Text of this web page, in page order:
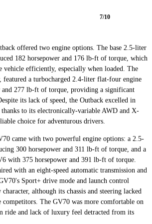
7/10
offered two engine options. The base 2.5-liter
182 horsepower and 176 lb-ft of torque, which
vehicle efficiently, especially when loaded. The
featured a turbocharged 2.4-liter flat-four engine
and 277 lb-ft of torque, providing a significant
its lack of speed, the Outback excelled in
to its electronically-variable AWD and X-
choice for adventurous drivers.
came with two powerful engine options: a 2.5-
300 horsepower and 311 lb-ft of torque, and a
with 375 horsepower and 391 lb-ft of torque.
with an eight-speed automatic transmission and
Sport+ drive mode and launch control
although its chassis and steering lacked
competitors. The GV70 was more comfortable on
ride and lack of luxury feel detracted from its